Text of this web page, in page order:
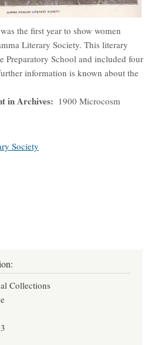
the first year to show women
Literary Society. This literary
Preparatory School and included four
information is known about the
in Archives 1900 Microcosm
Society
Collections